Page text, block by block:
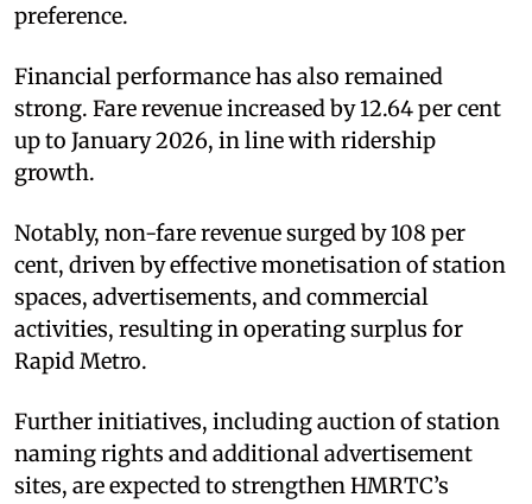
preference.
Financial performance has also remained
strong. Fare revenue increased by 12.64 per cent
up to January 2026, in line with ridership
growth.
Notably, non-fare revenue surged by 108 per
cent, driven by effective monetisation of station
spaces, advertisements, and commercial
activities, resulting in operating surplus for
Rapid Metro.
Further initiatives, including auction of station
naming rights and additional advertisement
sites, are expected to strengthen HMRTC’s